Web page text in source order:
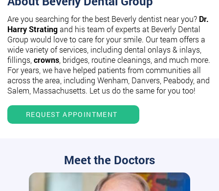
Are you searching for the best Beverly dentist near you? Dr.
Harry Stratingand his team of experts at Beverly Dental
Group would love to care for your smile. Our team offers a
wide variety of services, including dental onlays & inlays,
fillings, crowns , bridges, routine cleanings, and much more.
For years, we have helped patients from communities all
across the area, including Wenham, Danvers, Peabody, and
Salem, Massachusetts. Let us do the same for you too!
REQUEST APPOINTMENT
Meet the Doctors